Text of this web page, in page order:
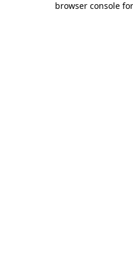
browser console